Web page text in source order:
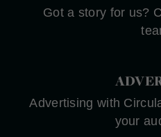
Got a story for us?
Advertising with
your